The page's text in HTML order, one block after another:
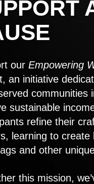
our Empowering
an initiative
communities
sustainable
refine their
learning to create
and other
this mission,